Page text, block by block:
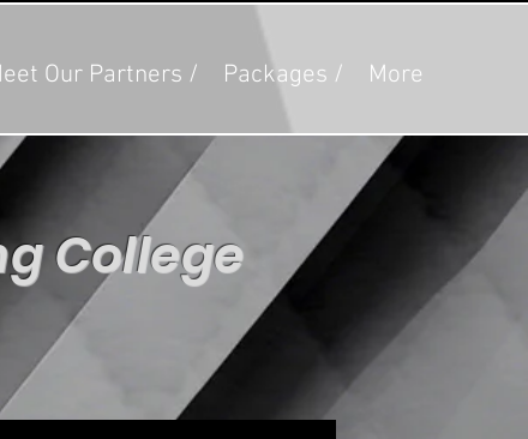
Our Partners / Packages / More
College